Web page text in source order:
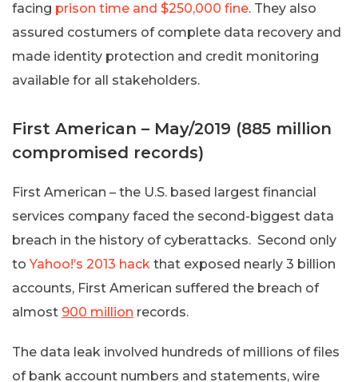
facing prison time and $250,000 fine. They also
assured costumers of complete data recovery and
made identity protection and credit monitoring
available for all stakeholders.
First American – May/2019 (885 million
compromised records)
First American – the U.S. based largest financial
services company faced the second-biggest data
breach in the history of cyberattacks. Second only
toYahoo!’s 2013 hack that exposed nearly 3 billion
accounts, First American suffered the breach of
almost 900 million records.
The data leak involved hundreds of millions of files
of bank account numbers and statements, wire